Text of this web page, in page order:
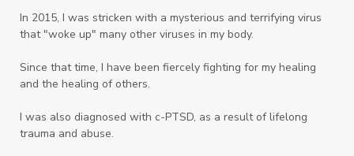
Youth
Zika
In 2015, I was stricken with a mysterious and terrifying virus
that "woke up" many other viruses in my body.
Since that time, I have been fiercely fighting for my healing
and the healing of others.
I was also diagnosed with c-PTSD, as a result of lifelong
trauma and abuse.